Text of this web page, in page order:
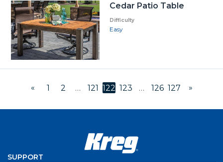
Cedar Patio Table
Difficulty
Easy
« 1 2 … 121 122 123 … 126 127 »
SUPPORT